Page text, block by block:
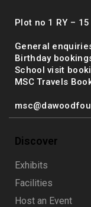
Plot no 1 RY –
General
Birthday
School visit
MSC Travels
Discover
Exhibits
Facilities
Host an Event